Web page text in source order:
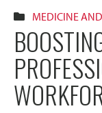
MEDICINE